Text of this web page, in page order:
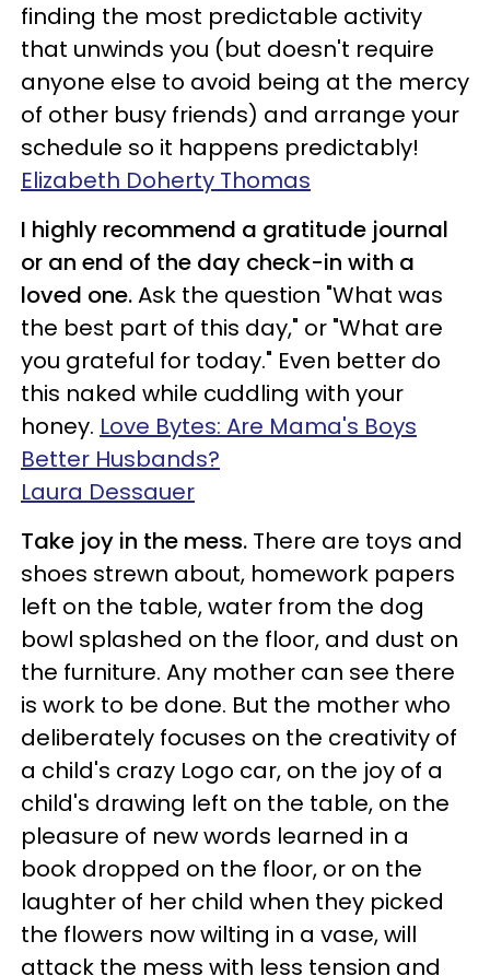
finding the most predictable activity
that unwinds you (but doesn't require
anyone else to avoid being at the mercy
of other busy friends) and arrange your
schedule so it happens predictably!
Elizabeth Doherty Thomas
I highly recommend a gratitude journal
or an end of the day check-in with a
loved one.Ask the question "What was
the best part of this day," or "What are
you grateful for today." Even better do
this naked while cuddling with your
honey. Love Bytes: Are Mama's Boys
Better Husbands?
Laura Dessauer
Take joy in the mess. There are toys and
shoes strewn about, homework papers
left on the table, water from the dog
bowl splashed on the floor, and dust on
the furniture. Any mother can see there
is work to be done. But the mother who
deliberately focuses on the creativity of
a child's crazy Logo car, on the joy of a
child's drawing left on the table, on the
pleasure of new words learned in a
book dropped on the floor, or on the
laughter of her child when they picked
the flowers now wilting in a vase, will
attack the mess with less tension and